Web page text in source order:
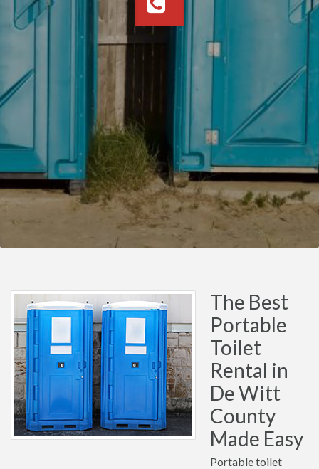
The Best
Portable
Toilet
Rental in
De Witt
County
Made Easy
Portable toilet